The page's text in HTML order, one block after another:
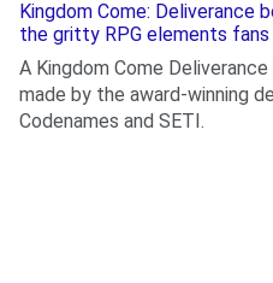
Kingdom Come: Deliverance
the gritty RPG elements
A Kingdom Come
made by the award-winning
Codenames and SETI.